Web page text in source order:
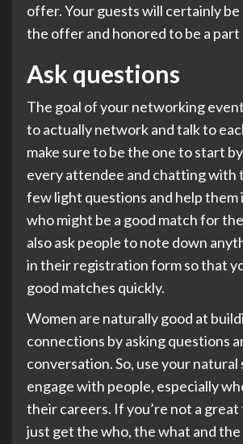
offer. Your guests will certainly
the offer and honored to be a
Ask questions
The goal of your networking
to actually network and talk to
make sure to be the one to start
every attendee and chatting with
few light questions and help
who might be a good match for
also ask people to note down
in their registration form so that
good matches quickly.
Women are naturally good at
connections by asking questions
conversation. So, use your natural
engage with people, especially
their careers. If you’re not a great
just get the who, the what and the